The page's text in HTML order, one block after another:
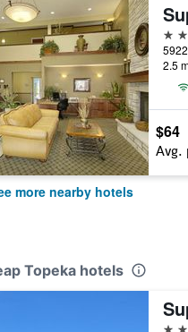
2
2.5
$64
Avg.
more nearby hotels
Topeka hotels
2